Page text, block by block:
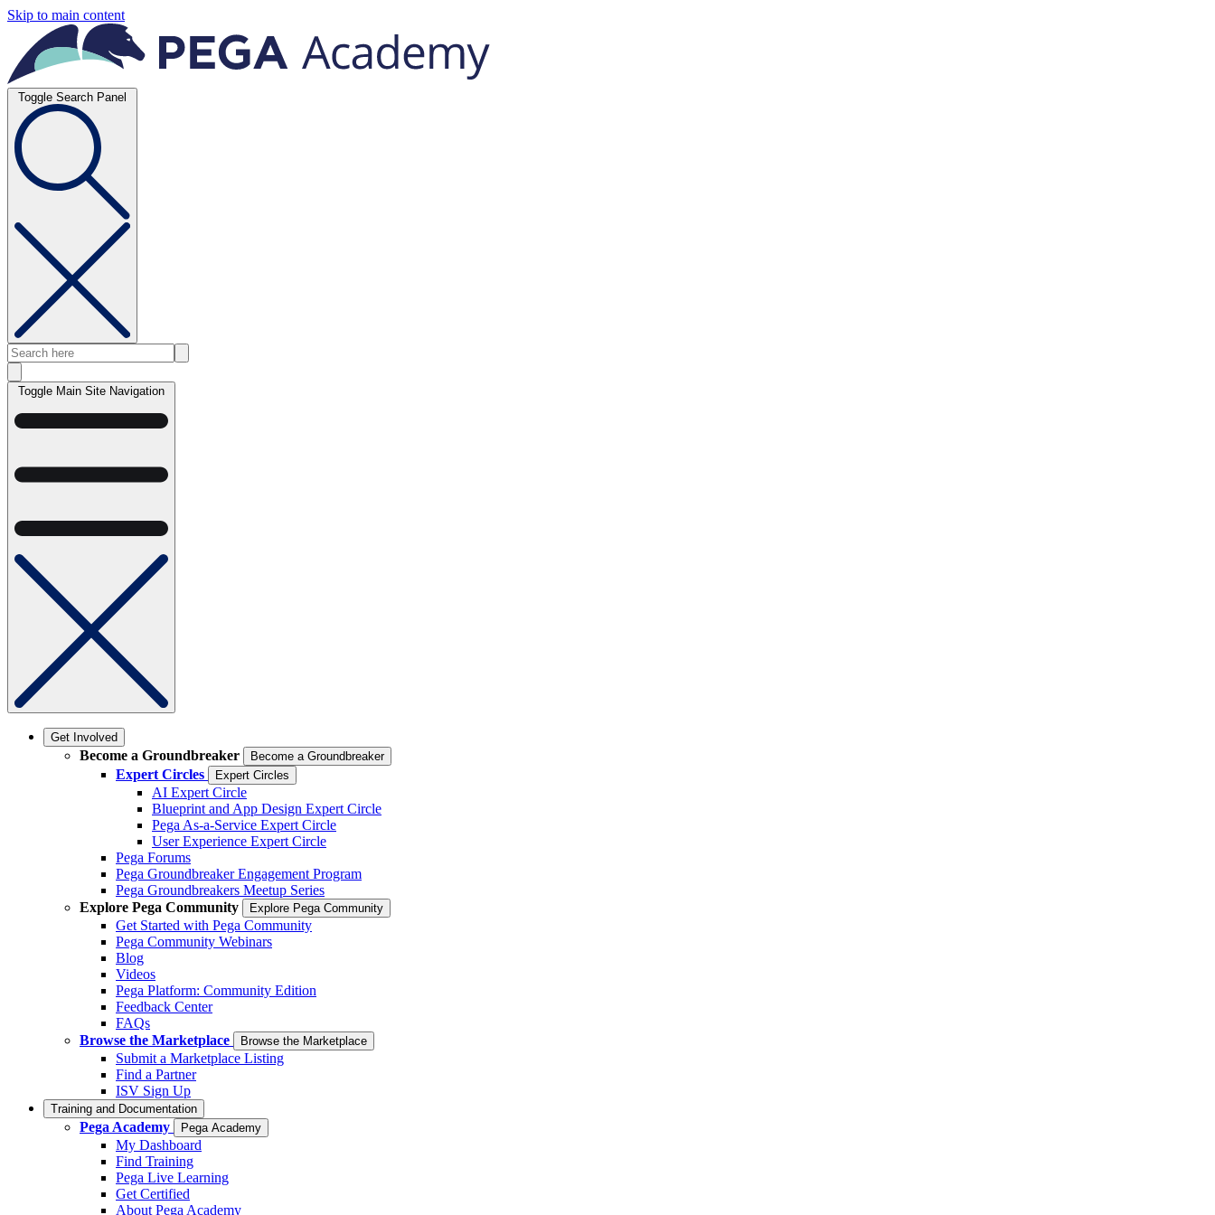
Skip to main content
Toggle Search Panel
Toggle Main Site Navigation
Get Involved
Become a Groundbreaker Become a Groundbreaker
Expert Circles Expert Circles
AI Expert Circle
Blueprint and App Design Expert Circle
Pega As-a-Service Expert Circle
User Experience Expert Circle
Pega Forums
Pega Groundbreaker Engagement Program
Pega Groundbreakers Meetup Series
Explore Pega Community
Explore Pega Community
Get Started with Pega Community
Pega Community Webinars
Blog
Videos
Pega Platform: Community Edition
Feedback Center
FAQs
Browse the Marketplace
Browse the Marketplace
Submit a Marketplace Listing
Find a Partner
ISV Sign Up
Training and Documentation
Pega Academy Pega Academy
My Dashboard
Find Training
Pega Live Learning
Get Certified
About Pega Academy